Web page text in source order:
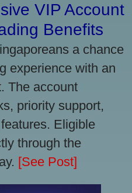
VIP Account
Benefits
a chance
experience with an
The account
priority support,
Eligible
through the
[See Post]